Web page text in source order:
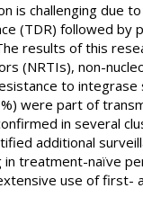
is challenging due
(TDR) followed by
results of this
(NRTIs), non-
to
were part of
in several
additional
treatment-naïve
use of first-